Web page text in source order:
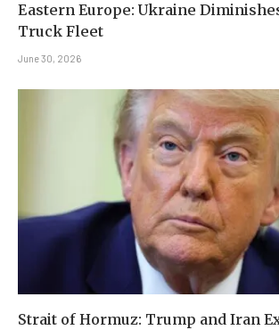
Eastern Europe: Ukraine Diminishes
Truck Fleet
June 30, 2026
Strait of Hormuz: Trump and Iran